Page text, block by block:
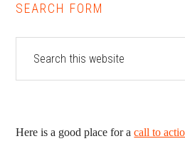
SEARCH FORM
Here is a good place for acall to